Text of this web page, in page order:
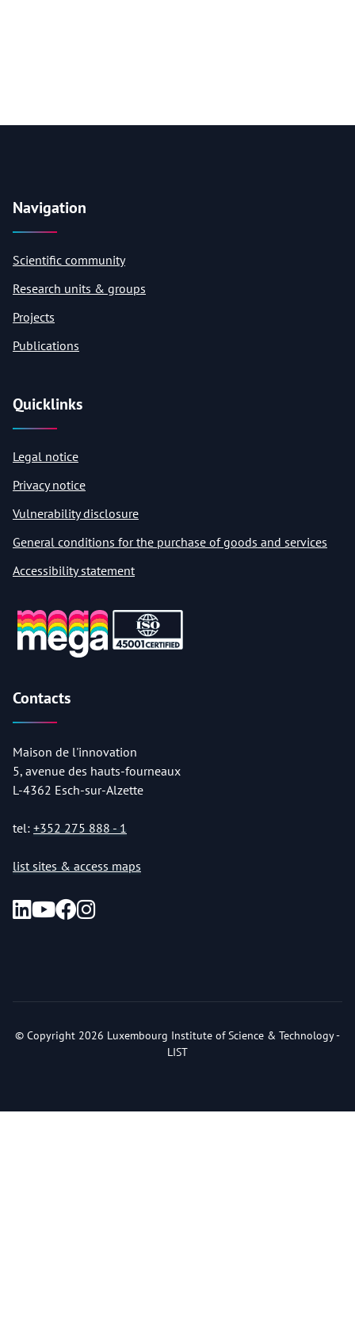
Navigation
Scientific community
Research units & groups
Projects
Publications
Quicklinks
Legal notice
Privacy notice
Vulnerability disclosure
General conditions for the purchase of goods and services
Accessibility statement
Contacts
Maison de l'innovation
5, avenue des hauts-fourneaux
L-4362 Esch-sur-Alzette
tel: +352 275 888 - 1
list sites & access maps
© Copyright 2026 Luxembourg Institute of Science & Technology -
LIST